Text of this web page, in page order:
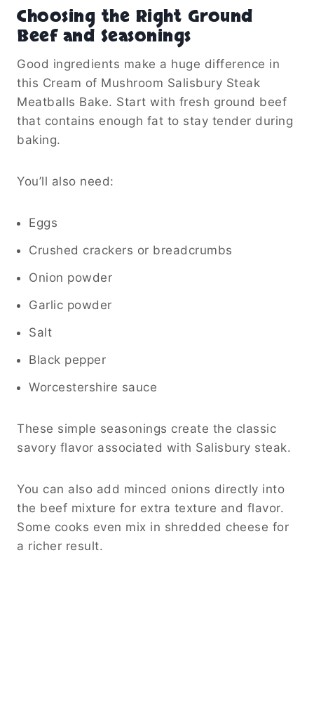
Choosing the Right Ground
Beef and Seasonings
Good ingredients make a huge difference in
this Cream of Mushroom Salisbury Steak
Meatballs Bake. Start with fresh ground beef
that contains enough fat to stay tender during
baking.
You’ll also need:
Eggs
Crushed crackers or breadcrumbs
Onion powder
Garlic powder
Salt
Black pepper
Worcestershire sauce
These simple seasonings create the classic
savory flavor associated with Salisbury steak.
You can also add minced onions directly into
the beef mixture for extra texture and flavor.
Some cooks even mix in shredded cheese for
a richer result.